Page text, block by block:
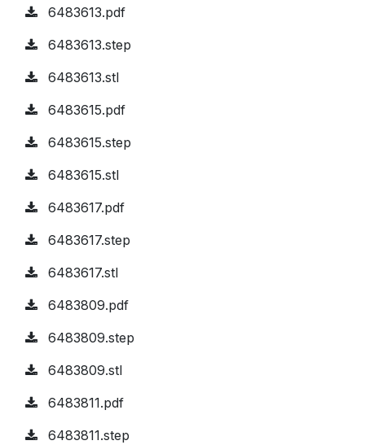
6483613.pdf
6483613.step
6483613.stl
6483615.pdf
6483615.step
6483615.stl
6483617.pdf
6483617.step
6483617.stl
6483809.pdf
6483809.step
6483809.stl
6483811.pdf
6483811.step